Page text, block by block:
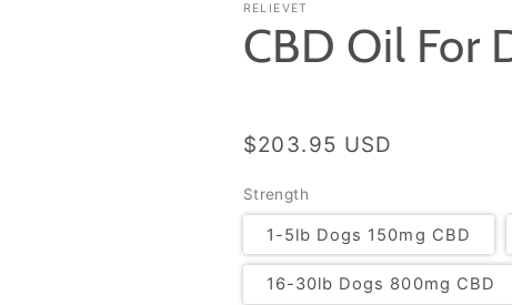
RELIEVET
CBD Oil For
Regular price
$203.95 USD
Strength
1-5lb Dogs 150mg CBD
16-30lb Dogs 800mg CBD